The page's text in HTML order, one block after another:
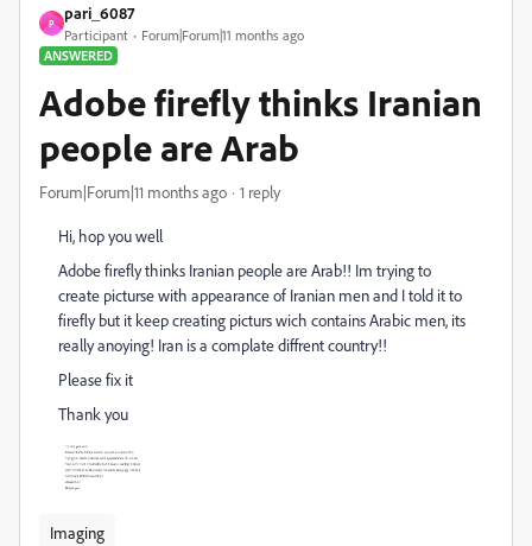
P
pari_6087
Participant
Forum|Forum|11 months ago
ANSWERED
Adobe firefly thinks Iranian
people are Arab
Forum|Forum|11 months ago 1 reply
Hi, hop you well
Adobe firefly thinks Iranian people are Arab!! Im trying to
create picturse with appearance of Iranian men and I told it to
firefly but it keep creating picturs wich contains Arabic men, its
really anoying! Iran is a complate diffrent country!!
Please fix it
Thank you
Imaging